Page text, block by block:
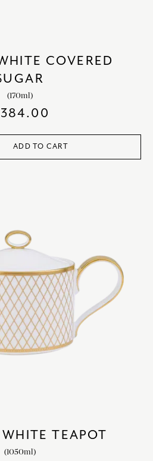
COVERED
(170ml)
384.00
ADD TO CART
TEAPOT
(1050ml)